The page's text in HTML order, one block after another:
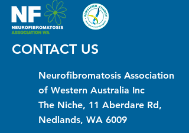
CONTACT US
Neurofibromatosis Association
of Western Australia Inc
The Niche, 11 Aberdare Rd,
Nedlands, WA 6009